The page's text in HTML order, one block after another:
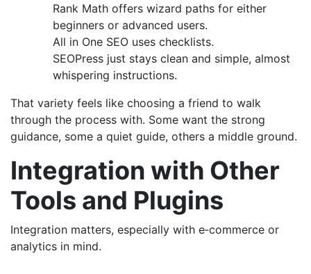
Rank Math offers wizard paths for either
beginners or advanced users.
All in One SEO uses checklists.
SEOPress just stays clean and simple, almost
whispering instructions.
That variety feels like choosing a friend to walk
through the process with. Some want the strong
guidance, some a quiet guide, others a middle ground.
Integration with Other
Tools and Plugins
Integration matters, especially with e‑commerce or
analytics in mind.